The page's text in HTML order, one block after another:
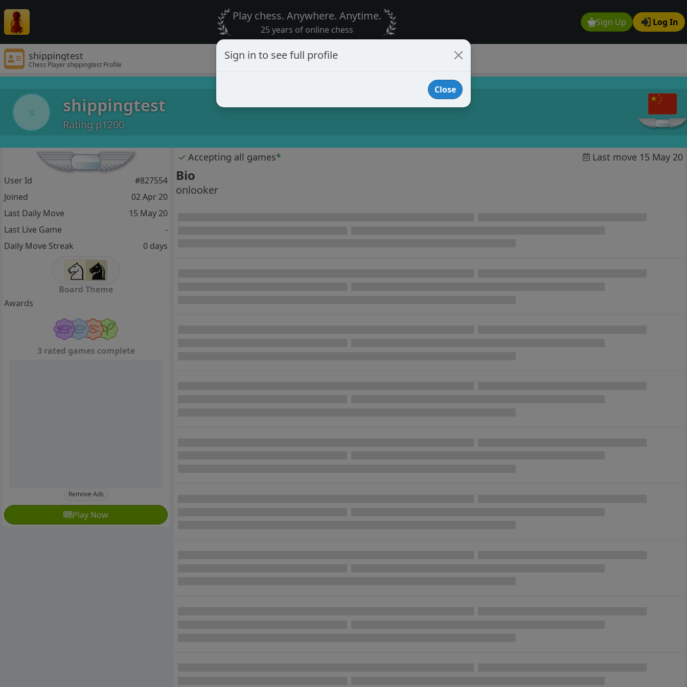
Sign Up Log In
Play chess. Anywhere. Anytime.
25 years of online chess
shippingtest
Chess Player shippingtest Profile
s shippingtest
Rating p1200
✓ Accepting all games* Last move 15 May 20
Bio
onlooker
User Id
#827554
Joined
02 Apr 20
Last Daily Move
15 May 20
Last Live Game
-
Daily Move Streak
0 days
Board Theme
Awards
3 rated games complete
Remove Ads
Play Now
Sign in to see full profile
Close